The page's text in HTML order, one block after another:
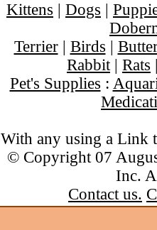
Kittens | Dogs |
Terrier| Birds |
Rabbit| Rats
Pet's Supplies :
With any using a Link
© Copyright 07
Inc.
Contact us.